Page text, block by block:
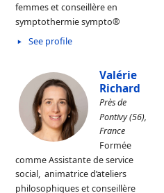
femmes et conseillère en
symptothermie sympto®
See profile
Valérie
Richard
Près de
Pontivy (56),
France
Formée
comme Assistante de service
social, animatrice d’ateliers
philosophiques et conseillère